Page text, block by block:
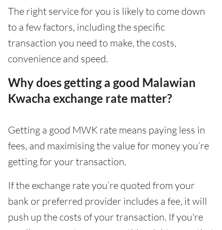
The right service for you is likely to come down
to a few factors, including the specific
transaction you need to make, the costs,
convenience and speed.
Why does getting a good Malawian
Kwacha exchange rate matter?
Getting a good MWK rate means paying less in
fees, and maximising the value for money you’re
getting for your transaction.
If the exchange rate you’re quoted from your
bank or preferred provider includes a fee, it will
push up the costs of your transaction. If you're